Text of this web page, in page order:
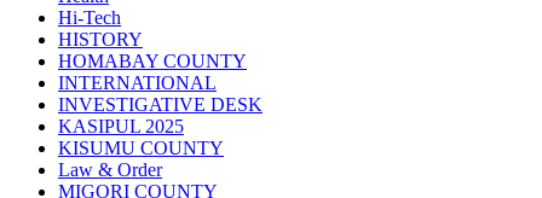
Hi-Tech
HISTORY
HOMABAY COUNTY
INTERNATIONAL
INVESTIGATIVE DESK
KASIPUL 2025
KISUMU COUNTY
Law & Order
MIGORI COUNTY